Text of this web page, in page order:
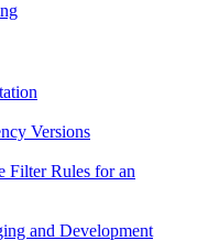
Versions
Filter Rules for an
and Development